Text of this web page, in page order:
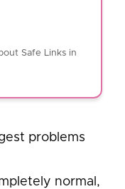
Safe Links in
problems
normal,